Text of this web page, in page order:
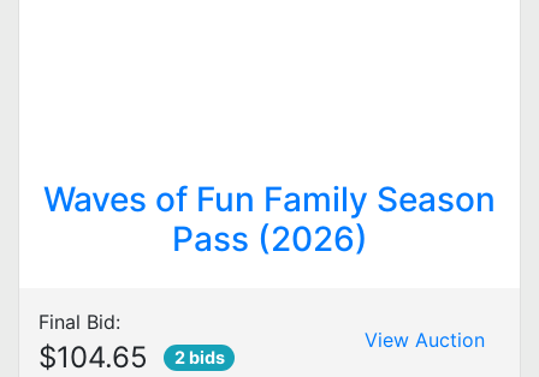
Waves of Fun Family Season
Pass (2026)
Final Bid:
$104.65 2 bids
View Auction